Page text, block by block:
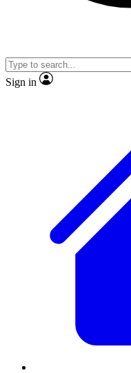
Sign in